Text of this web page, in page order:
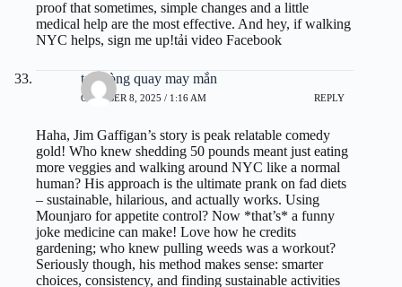
proof that sometimes, simple changes and a little
medical help are the most effective. And hey, if walking
NYC helps, sign me up!tải video Facebook
tạo vòng quay may mắn
OCTOBER 8, 2025 / 1:16 AM REPLY
Haha, Jim Gaffigan’s story is peak relatable comedy
gold! Who knew shedding 50 pounds meant just eating
more veggies and walking around NYC like a normal
human? His approach is the ultimate prank on fad diets
– sustainable, hilarious, and actually works. Using
Mounjaro for appetite control? Now *that’s* a funny
joke medicine can make! Love how he credits
gardening; who knew pulling weeds was a workout?
Seriously though, his method makes sense: smarter
choices, consistency, and finding sustainable activities